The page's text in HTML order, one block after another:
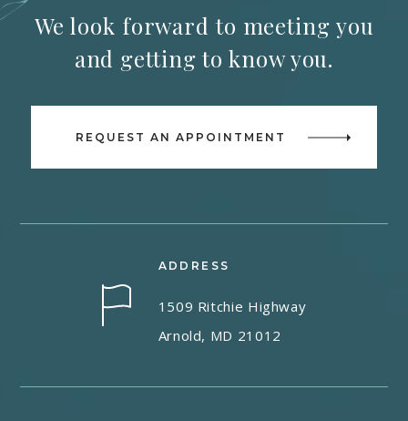
We look forward to meeting you
and getting to know you.
REQUEST AN APPOINTMENT
ADDRESS
1509 Ritchie Highway
Arnold, MD 21012